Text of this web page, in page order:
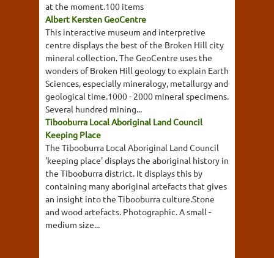
at the moment.100 items
Albert Kersten GeoCentre
This interactive museum and interpretive
centre displays the best of the Broken Hill city
mineral collection. The GeoCentre uses the
wonders of Broken Hill geology to explain Earth
Sciences, especially mineralogy, metallurgy and
geological time.1000 - 2000 mineral specimens.
Several hundred mining...
Tibooburra Local Aboriginal Land Council
Keeping Place
The Tibooburra Local Aboriginal Land Council
'keeping place' displays the aboriginal history in
the Tibooburra district. It displays this by
containing many aboriginal artefacts that gives
an insight into the Tibooburra culture.Stone
and wood artefacts. Photographic. A small -
medium size...